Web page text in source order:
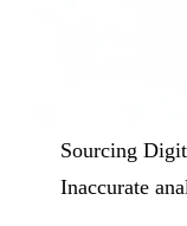
Sourcing
Inaccurate